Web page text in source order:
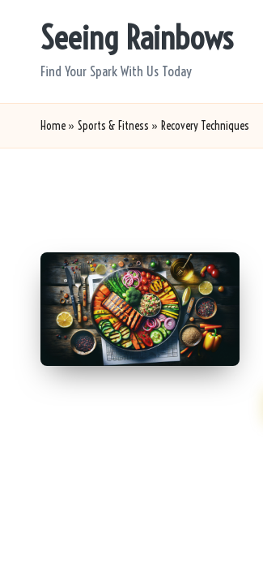
Seeing Rainbows
Find Your Spark With Us Today
Home » Sports & Fitness » Recovery Techniques